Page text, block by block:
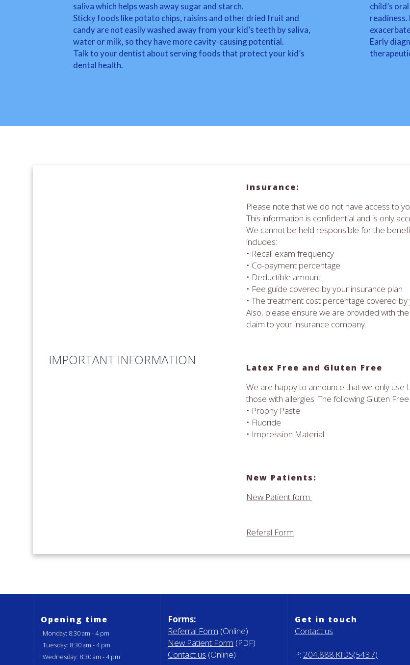
saliva which helps wash away sugar and starch.
Sticky foods like potato chips, raisins and other dried fruit and
candy are not easily washed away from your kid’s teeth by saliva,
water or milk, so they have more cavity-causing potential.
Talk to your dentist about serving foods that protect your kid’s
dental health.
child’s
Early
IMPORTANT INFORMATION
Insurance:
Please note that we do not have access to
This information is confidential and is only
We cannot be held responsible for the
includes:
• Recall exam frequency
• Co-payment percentage
• Deductible amount
• Fee guide covered by your insurance plan
• The treatment cost percentage covered by
Also, please ensure we are provided with
claim to your insurance company.
Latex Free and Gluten Free
We are happy to announce that we only
those with allergies. The following Gluten
• Prophy Paste
• Fluoride
• Impression Material
New Patients:
New Patient form
Referal Form
Opening time
Monday: 8:30 am - 4 pm
Tuesday: 8:30 am - 4 pm
Wednesday: 8:30 am - 4 pm
Forms:
Referral Form (Online)
New Patient Form (PDF)
Contact us (Online)
Get in touch
Contact us
P: 204.888.KIDS(5437)